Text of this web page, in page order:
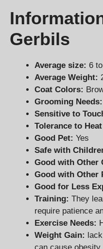
Gerbils
Average size: 6
Average Weight:
Coat Colors:
Grooming Needs:
Sensitive to
Tolerance to
Good Pet: Yes
Safe with
Good with Other
Good with Other
Good for Less
Training: They
require patience
Exercise Needs:
Weight Gain: